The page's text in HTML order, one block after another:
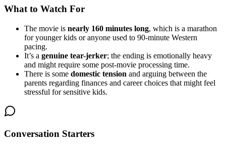
What to Watch For
The movie is nearly 160 minutes long, which is a marathon
for younger kids or anyone used to 90-minute Western
pacing.
It’s a genuine tear-jerker; the ending is emotionally heavy
and might require some post-movie processing time.
There is some domestic tension and arguing between the
parents regarding finances and career choices that might feel
stressful for sensitive kids.
Conversation Starters